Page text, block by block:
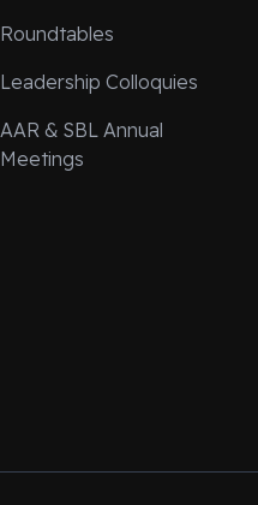
Roundtables
Leadership Colloquies
AAR & SBL Annual
Meetings